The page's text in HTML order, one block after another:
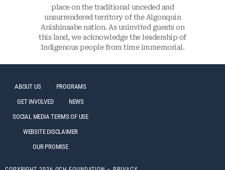
place on the traditional unceded and
unsurrendered territory of the Algonquin
Anishinaabe nation. As uninvited guests on
this land, we acknowledge the leadership of
Indigenous people from time immemorial.
ABOUT US
PROGRAMS
GET INVOLVED
NEWS
SOCIAL MEDIA TERMS OF USE
WEBSITE DISCLAIMER
OUR PROMISE